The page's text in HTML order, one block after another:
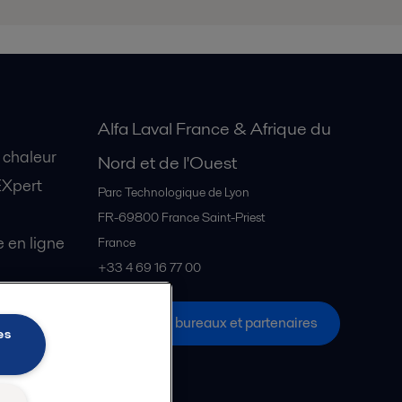
en ligne
Alfa Laval France & Afrique du
Nord et de l'Ouest
Parc Technologique de Lyon
FR-69800 France Saint-Priest
France
+33 4 69 16 77 00
Tous les bureaux et partenaires